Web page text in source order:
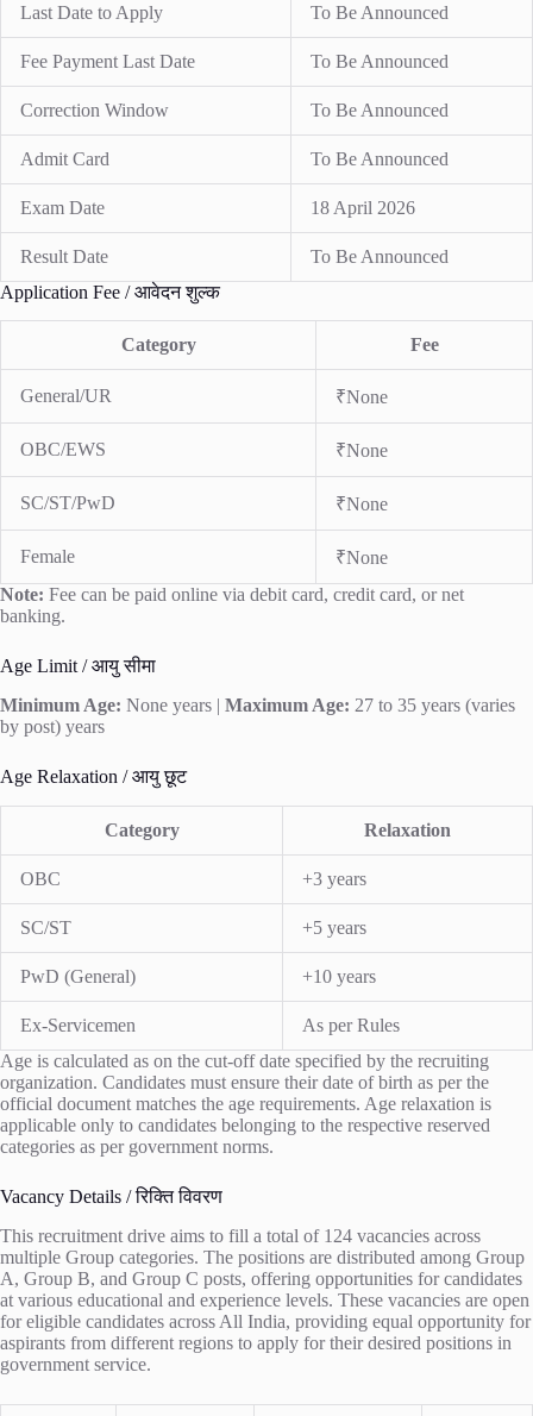
Last Date to Apply To Be Announced
Fee Payment Last Date To Be Announced
Correction Window To Be Announced
Admit Card To Be Announced
Exam Date 18 April 2026
Result Date
To Be Announced
Application Fee / आवेदन शुल्क
Category Fee
General/UR ₹None
OBC/EWS ₹None
SC/ST/PwD ₹None
Female
₹None
Note: Fee can be paid online via debit card, credit card, or net
banking.
Age Limit / आयु सीमा
Minimum Age: None years | Maximum Age: 27 to 35 years (varies
by post) years
Age Relaxation / आयु छूट
Category Relaxation
OBC +3 years
SC/ST +5 years
PwD (General) +10 years
Ex-Servicemen
As per Rules
Age is calculated as on the cut-off date specified by the recruiting
organization. Candidates must ensure their date of birth as per the
official document matches the age requirements. Age relaxation is
applicable only to candidates belonging to the respective reserved
categories as per government norms.
Vacancy Details / रिक्ति विवरण
This recruitment drive aims to fill a total of 124 vacancies across
multiple Group categories. The positions are distributed among Group
A, Group B, and Group C posts, offering opportunities for candidates
at various educational and experience levels. These vacancies are open
for eligible candidates across All India, providing equal opportunity for
aspirants from different regions to apply for their desired positions in
government service.